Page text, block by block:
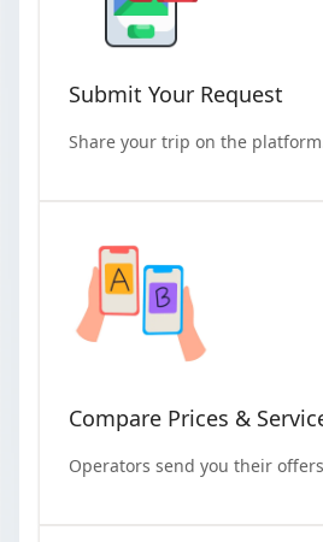
Submit Your Request
Share your trip on the
Compare Prices &
Operators send you their